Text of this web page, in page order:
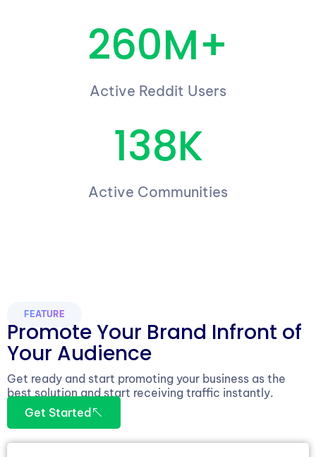
260M+
Active Reddit Users
138K
Active Communities
FEATURE
Promote Your Brand Infront of
Your Audience
Get ready and start promoting your business as the
best solution and start receiving traffic instantly.
Get Started